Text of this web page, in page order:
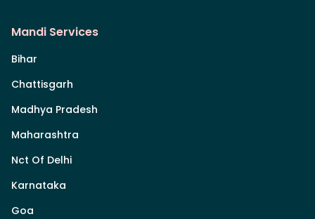
Mandi Services
Bihar
Chattisgarh
Madhya Pradesh
Maharashtra
Nct Of Delhi
Karnataka
Goa